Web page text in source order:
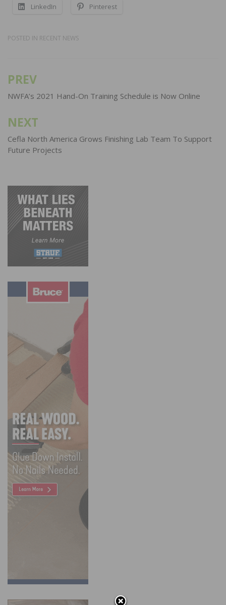
LinkedIn Pinterest
POSTED IN RECENT NEWS
Post
navigation
PREV
NWFA’s 2021 Hand-On Training Schedule is Now Online
NEXT
Cefla North America Grows Finishing Lab Team To Support
Future Projects